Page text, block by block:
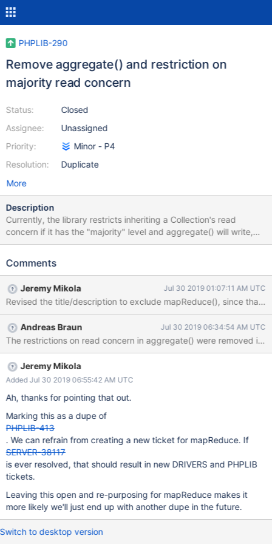
PHPLIB-290
Remove aggregate() and restriction on
majority read concern
Status:
Assignee:
Priority:
Resolution:
Closed
Unassigned
Minor - P4
Duplicate
More
Description
Currently, the library restricts inheriting a Collection's read
concern if it has the "majority" level and aggregate() will write,
due to a server limitation (see: SERVER-20214). Should that
library restriction (see: SERVER-20445). Note: we do not restrict
"majority" read concern to aggregate() and it would write, we
rely on the server to report an error.
Comments
Jeremy Mikola Jul 30 2019 01:07:11 AM UTC
Revised the title/description to exclude mapReduce(), since that
Andreas Braun Jul 30 2019 06:34:54 AM UTC
The restrictions on read concern in aggregate() were removed in
Jeremy Mikola
Added Jul 30 2019 06:55:42 AM UTC
Ah, thanks for pointing that out.
Marking this as a dupe of
PHPLIB-413
. We can refrain from creating a new ticket for mapReduce. If
SERVER-38117
is ever resolved, that should result in new DRIVERS and PHPLIB
tickets.
Leaving this open and re-purposing for mapReduce makes it
more likely we'll just end up with another dupe in the future.
Switch to desktop version